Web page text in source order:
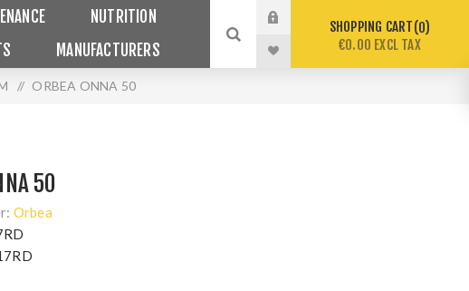
NUTRITION
MANUFACTURERS
SHOPPING CART 0
€0.00 EXCL TAX
/ ORBEA ONNA 50
50
Orbea